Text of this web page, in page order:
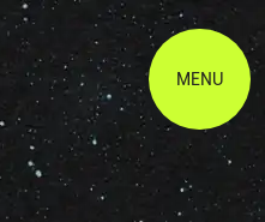
MENU